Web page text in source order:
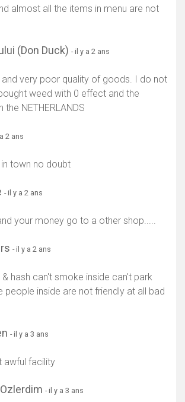
almost all the items in menu are not
(Don Duck) - il y a 2 ans
very poor quality of goods. I do not
weed with 0 effect and the
the NETHERLANDS
2 ans
town no doubt
- il y a 2 ans
your money go to a other shop.....
- il y a 2 ans
hash can't smoke inside can't park
people inside are not friendly at all bad
- il y a 3 ans
awful facility
- il y a 3 ans